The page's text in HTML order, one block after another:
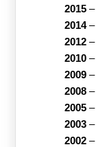
2015–
2014–
2012–
2010–
2009–
2008–
2005–
2003–
2002–